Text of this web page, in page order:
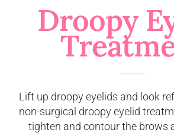
Droopy
Lift up droopy eyelids and look
non-surgical droopy eyelid
tighten and contour the brows